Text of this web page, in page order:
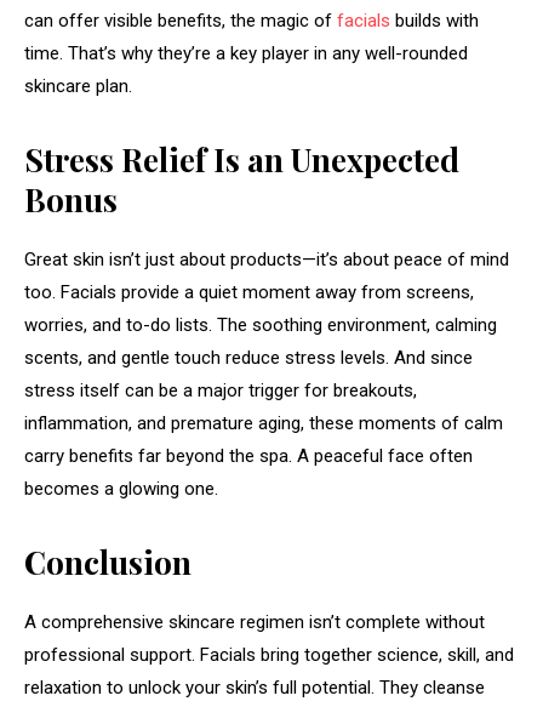
can offer visible benefits, the magic of facials builds with
time. That’s why they’re a key player in any well-rounded
skincare plan.
Stress Relief Is an Unexpected
Bonus
Great skin isn’t just about products—it’s about peace of mind
too. Facials provide a quiet moment away from screens,
worries, and to-do lists. The soothing environment, calming
scents, and gentle touch reduce stress levels. And since
stress itself can be a major trigger for breakouts,
inflammation, and premature aging, these moments of calm
carry benefits far beyond the spa. A peaceful face often
becomes a glowing one.
Conclusion
A comprehensive skincare regimen isn’t complete without
professional support. Facials bring together science, skill, and
relaxation to unlock your skin’s full potential. They cleanse